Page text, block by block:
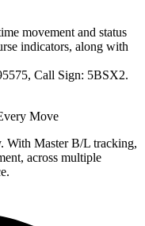
movement and status
indicators, along with
, Call Sign: 5BSX2.
Move
With Master B/L tracking,
across multiple